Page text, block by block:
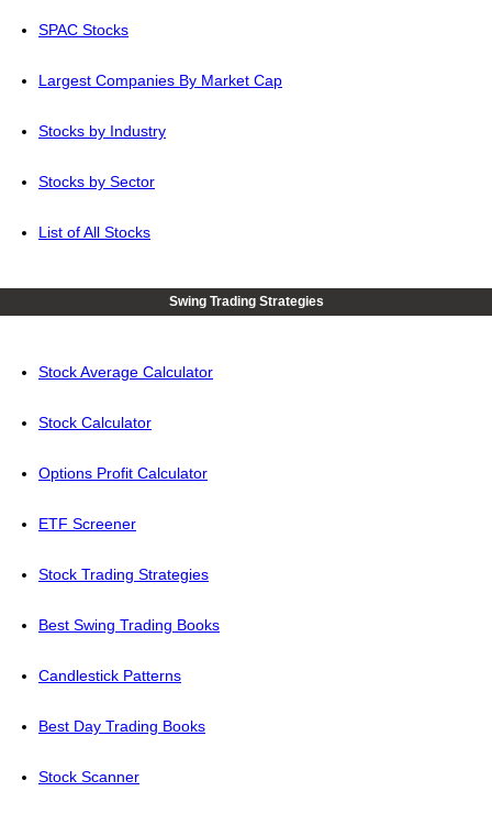
SPAC Stocks
Largest Companies By Market Cap
Stocks by Industry
Stocks by Sector
List of All Stocks
Swing Trading Strategies
Stock Average Calculator
Stock Calculator
Options Profit Calculator
ETF Screener
Stock Trading Strategies
Best Swing Trading Books
Candlestick Patterns
Best Day Trading Books
Stock Scanner